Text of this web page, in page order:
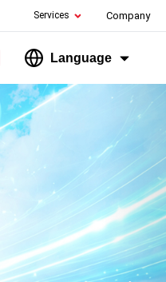
Services Company
Language